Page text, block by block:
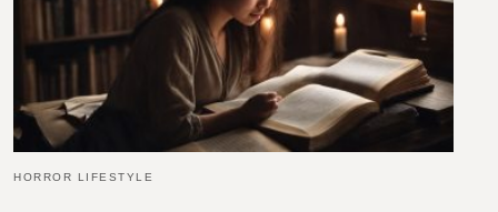
HORROR LIFESTYLE